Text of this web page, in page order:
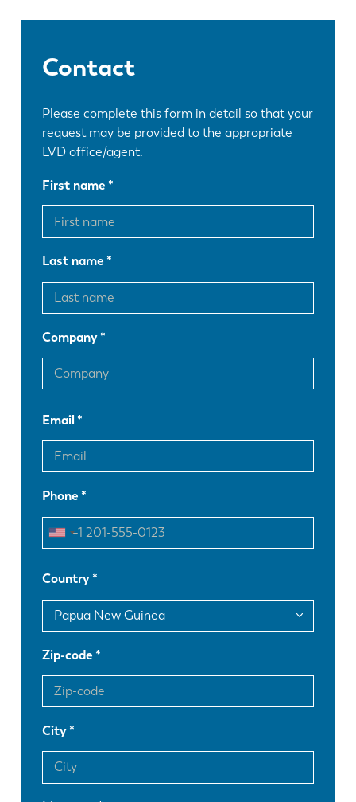
Contact
Please complete this form in detail so that your
request may be provided to the appropriate
LVD office/agent.
First name
Last name
Company
Email
Phone
Country
Zip-code
City
EN
FR EN-US
DE IT
ES
PL SK
KO CN